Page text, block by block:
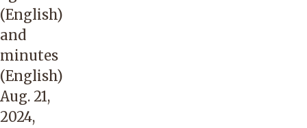
(English)
and
minutes
(English)
Aug. 21,
2024,